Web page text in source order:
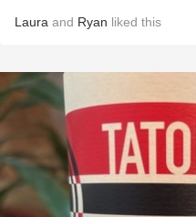
Laura and Ryan liked this